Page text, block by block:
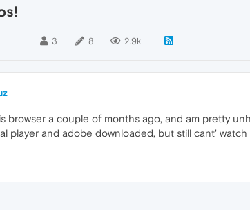
3 8 2.9k
browser a couple of months ago, and am pretty
player and adobe downloaded, but still cant' watch